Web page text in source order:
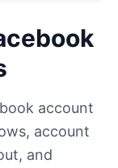
account
account
and